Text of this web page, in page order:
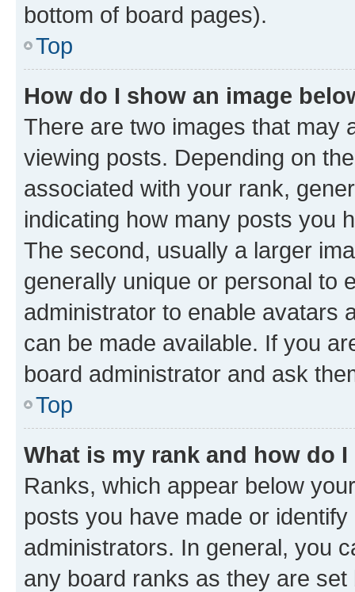
bottom of board pages).
Top
How do I show an image
There are two images that may
viewing posts. Depending on
associated with your rank,
indicating how many posts you
The second, usually a larger
generally unique or personal to
administrator to enable avatars
can be made available. If you
board administrator and ask
Top
What is my rank and how do
Ranks, which appear below
posts you have made or
administrators. In general, you
any board ranks as they are